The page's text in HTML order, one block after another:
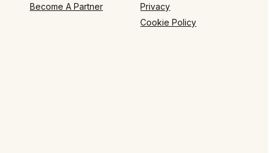
Become A Partner
Privacy
Cookie Policy